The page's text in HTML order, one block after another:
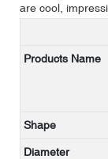
are cool,
Products Name
Shape
Diameter